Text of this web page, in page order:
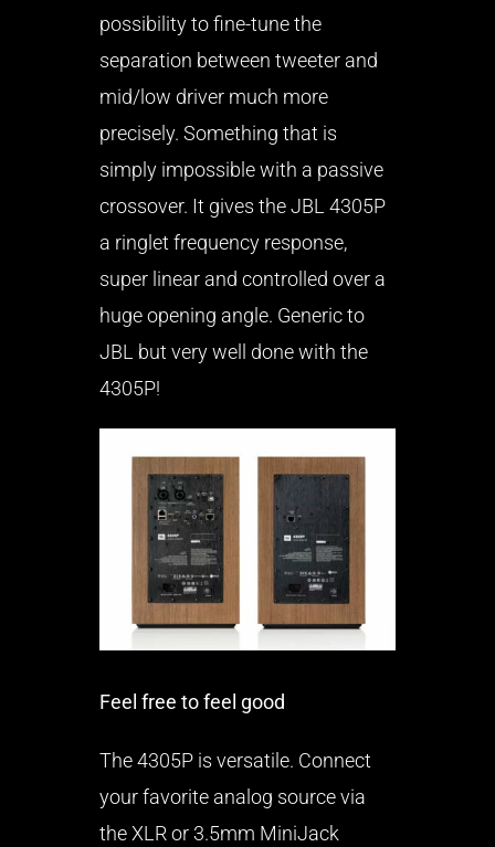
possibility to fine-tune the
separation between tweeter and
mid/low driver much more
precisely. Something that is
simply impossible with a passive
crossover. It gives the JBL 4305P
a ringlet frequency response,
super linear and controlled over a
huge opening angle. Generic to
JBL but very well done with the
4305P!
Feel free to feel good
The 4305P is versatile. Connect
your favorite analog source via
the XLR or 3.5mm MiniJack